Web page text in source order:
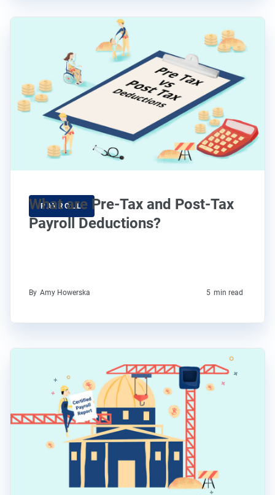
PAYROLL
What are Pre-Tax and Post-Tax
Payroll Deductions?
By Amy Howerska 5 min read